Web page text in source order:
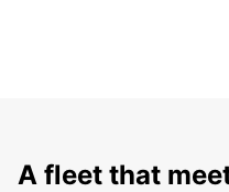
A fleet that